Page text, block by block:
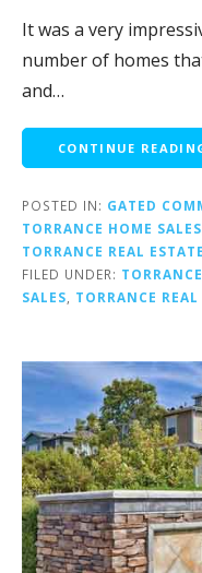
It was a very
number of homes
and…
CONTINUE
POSTED IN: GATED
TORRANCE HOME SALES
TORRANCE REAL ESTATE
FILED UNDER:
SALES, TORRANCE REAL